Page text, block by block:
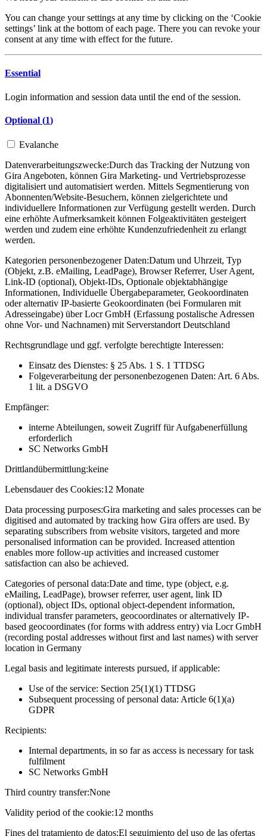
You can change your settings at any time by clicking on the ‘Cookie
settings’ link at the bottom of each page. There you can revoke your
consent at any time with effect for the future.
Essential
Login information and session data until the end of the session.
Optional (1)
Evalanche
Datenverarbeitungszwecke:Durch das Tracking der Nutzung von
Gira Angeboten, können Gira Marketing- und Vertriebsprozesse
digitalisiert und automatisiert werden. Mittels Segmentierung von
Abonnenten/Website-Besuchern, können zielgerichtete und
individuellere Informationen zur Verfügung gestellt werden. Durch
eine erhöhte Aufmerksamkeit können Folgeaktivitäten gesteigert
werden und zudem eine erhöhte Kundenzufriedenheit zu erlangt
werden.
Kategorien personenbezogener Daten:Datum und Uhrzeit, Typ
(Objekt, z.B. eMailing, LeadPage), Browser Referrer, User Agent,
Link-ID (optional), Objekt-IDs, Optionale objektabhängige
Informationen, Individuelle Übergabeparameter, Geokoordinaten
oder alternativ IP-basierte Geokoordinaten (bei Formularen mit
Adresseingabe) über Locr GmbH (Erfassung postalische Adressen
ohne Vor- und Nachnamen) mit Serverstandort Deutschland
Rechtsgrundlage und ggf. verfolgte berechtigte Interessen:
Einsatz des Dienstes: § 25 Abs. 1 S. 1 TTDSG
Folgeverarbeitung der personenbezogenen Daten: Art. 6 Abs.
1 lit. a DSGVO
Empfänger:
interne Abteilungen, soweit Zugriff für Aufgabenerfüllung
erforderlich
SC Networks GmbH
Drittlandübermittlung:keine
Lebensdauer des Cookies:12 Monate
Data processing purposes:Gira marketing and sales processes can be
digitised and automated by tracking how Gira offers are used. By
separating subscribers from website visitors, targeted and more
personalised information can be provided. Increased attention
enables more follow-up activities and increased customer
satisfaction can also be achieved.
Categories of personal data:Date and time, type (object, e.g.
eMailing, LeadPage), browser referrer, user agent, link ID
(optional), object IDs, optional object-dependent information,
individual transfer parameters, geocoordinates or alternatively IP-
based geocoordinates (for forms with address entry) via Locr GmbH
(recording postal addresses without first and last names) with server
location in Germany
Legal basis and legitimate interests pursued, if applicable:
Use of the service: Section 25(1)(1) TTDSG
Subsequent processing of personal data: Article 6(1)(a)
GDPR
Recipients:
Internal departments, in so far as access is necessary for task
fulfilment
SC Networks GmbH
Third country transfer:None
Validity period of the cookie:12 months
Fines del tratamiento de datos:El seguimiento del uso de las ofertas